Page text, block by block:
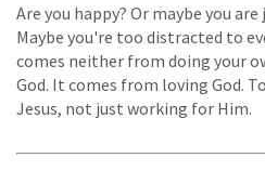
Are you happy? Or maybe you
Maybe you're too distracted to
comes neither from doing your
God. It comes from loving God.
Jesus, not just working for Him.